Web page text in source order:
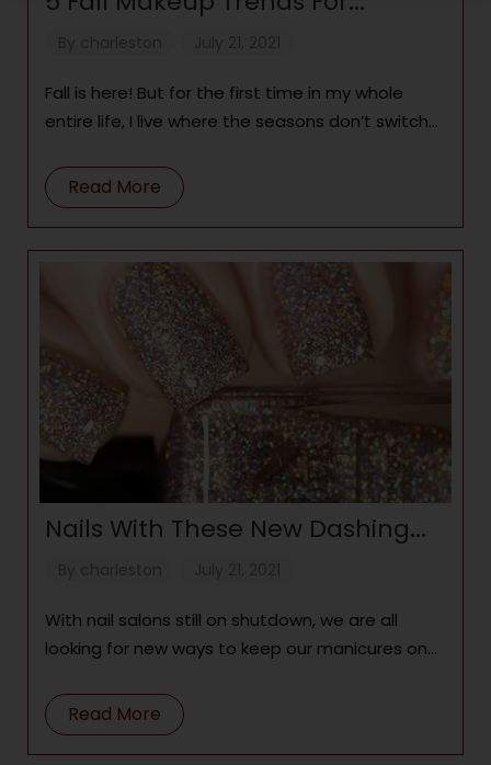
Melanated Magic
Fall is here! But for the first time in my whole
entire life, I live where the seasons don’t switch
Read More
Nails With These New Dashing
Diva Gel Strips
With nail salons still on shutdown, we are all
looking for new ways to keep our manicures on
Read More